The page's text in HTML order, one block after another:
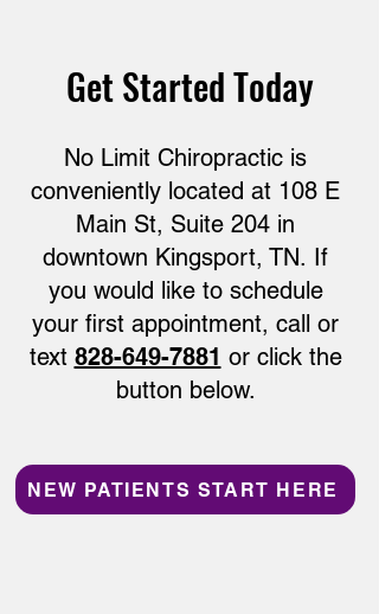
Get Started Today
No Limit Chiropractic is
conveniently located at 108 E
Main St, Suite 204 in
downtown Kingsport, TN. If
you would like to schedule
your first appointment, call or
text 828-649-7881 or click the
button below.
NEW PATIENTS START HERE